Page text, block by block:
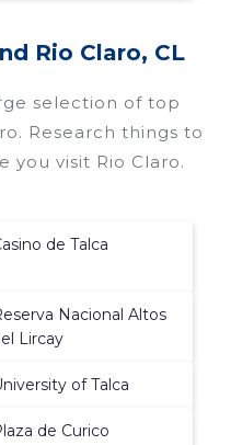
Rio Claro, CL
selection of top
Research things to
you visit Rio Claro.
de Talca
Nacional Altos
Lircay
of Talca
de Curico